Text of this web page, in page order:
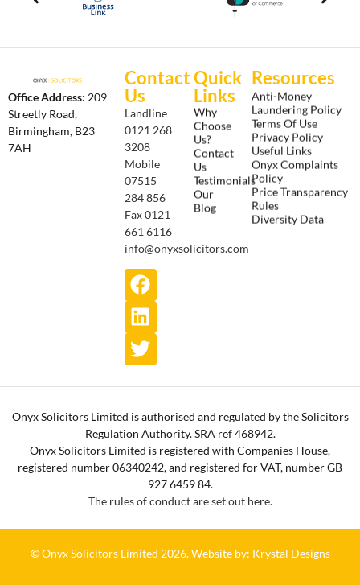
Office Address: 209
Streetly Road,
Birmingham, B23
7AH
Contact
Us
Landline
0121 268
3208
Mobile
07515
284 856
Fax 0121
661 6116
info@onyxsolicitors.com
Quick
Links
Why
Choose
Us?
Contact
Us
Testimonials
Our
Blog
Resources
Anti-Money
Laundering Policy
Terms Of Use
Privacy Policy
Useful Links
Onyx Complaints
Policy
Price Transparency
Rules
Diversity Data
Onyx Solicitors Limited is authorised and regulated by the Solicitors
Regulation Authority. SRA ref 468942.
Onyx Solicitors Limited is registered with Companies House,
registered number 06340242, and registered for VAT, number GB
927 6459 84.
The rules of conduct are set out here.
© Onyx Solicitors Limited 2026.Website by: Krystal Designs